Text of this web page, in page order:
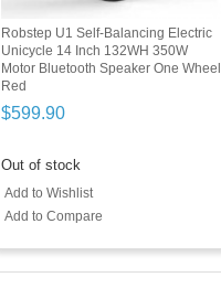
Robstep U1 Self-Balancing Electric
Unicycle 14 Inch 132WH 350W
Motor Bluetooth Speaker One Wheel
Red
$599.90
Out of stock
Add to Wishlist
Add to Compare